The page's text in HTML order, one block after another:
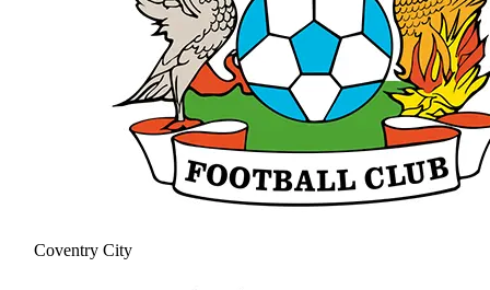
Coventry City